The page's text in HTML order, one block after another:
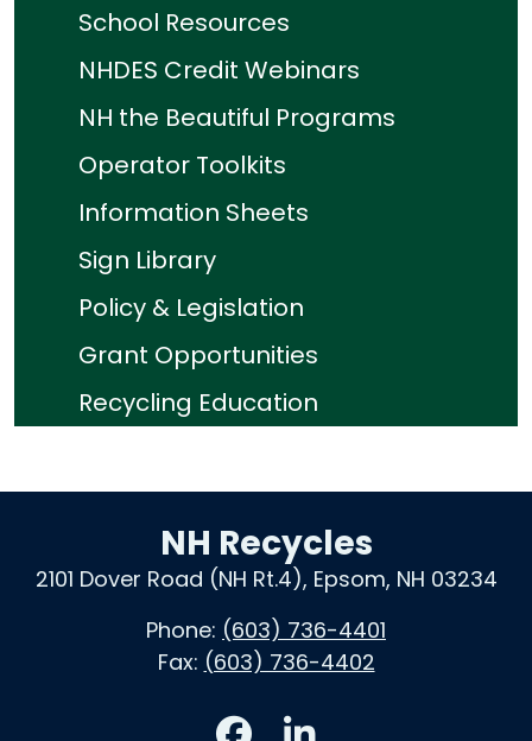
School Resources
NHDES Credit Webinars
NH the Beautiful Programs
Operator Toolkits
Information Sheets
Sign Library
Policy & Legislation
Grant Opportunities
Recycling Education
NH Recycles
2101 Dover Road (NH Rt.4), Epsom, NH 03234
Phone: (603) 736-4401
Fax: (603) 736-4402